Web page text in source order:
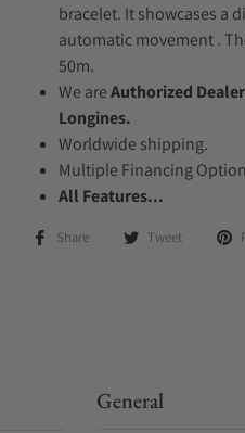
bracelet. It showcases a
automatic movement .
50m.
We areAuthorized
Longines.
Worldwide shipping.
Multiple Financing
All Features...
Share Tweet
General